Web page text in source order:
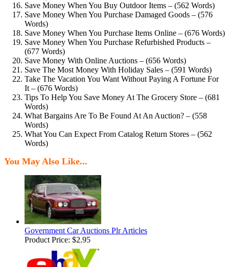
Save Money When You Buy Outdoor Items – (562 Words)
Save Money When You Purchase Damaged Goods – (576
Words)
Save Money When You Purchase Items Online – (676 Words)
Save Money When You Purchase Refurbished Products –
(677 Words)
Save Money With Online Auctions – (656 Words)
Save The Most Money With Holiday Sales – (591 Words)
Take The Vacation You Want Without Paying A Fortune For
It – (676 Words)
Tips To Help You Save Money At The Grocery Store – (681
Words)
What Bargains Are To Be Found At An Auction? – (558
Words)
What You Can Expect From Catalog Return Stores – (562
Words)
You May Also Like...
Government Car Auctions Plr Articles
Product Price: $2.95